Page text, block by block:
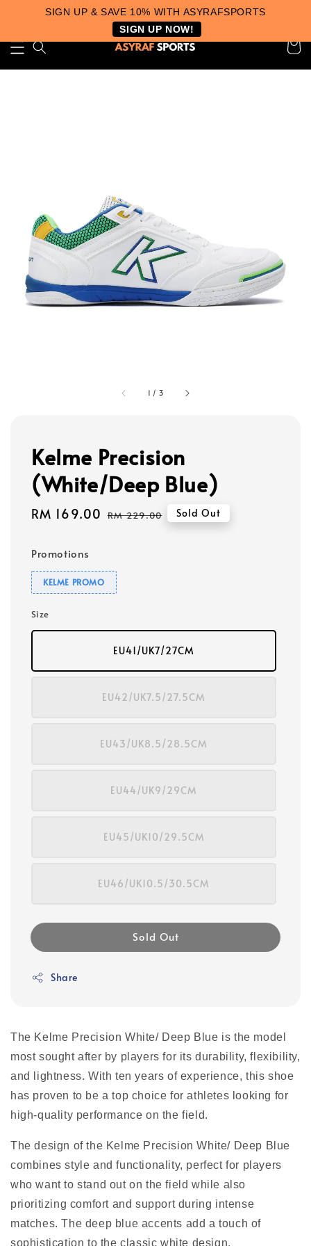
SIGN UP & SAVE 10% WITH ASYRAFSPORTS
SIGN UP NOW!
1 / 3
Kelme Precision
(White/Deep Blue)
Sale
RM 169.00 Regular
RM 229.00 Sold Out
Promotions
KELME PROMO
Size
EU41/UK7/27CM
EU42/UK7.5/27.5CM
EU43/UK8.5/28.5CM
EU44/UK9/29CM
EU45/UK10/29.5CM
EU46/UK10.5/30.5CM
Sold Out
Share
The Kelme Precision White/ Deep Blue is the model
most sought after by players for its durability, flexibility,
and lightness. With ten years of experience, this shoe
has proven to be a top choice for athletes looking for
high-quality performance on the field.
The design of the Kelme Precision White/ Deep Blue
combines style and functionality, perfect for players
who want to stand out on the field while also
prioritizing comfort and support during intense
matches. The deep blue accents add a touch of
sophistication to the classic white design.